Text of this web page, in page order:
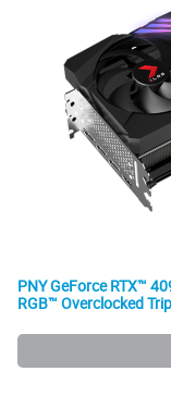
PNY GeForce RTX™
RGB™ Overclocked